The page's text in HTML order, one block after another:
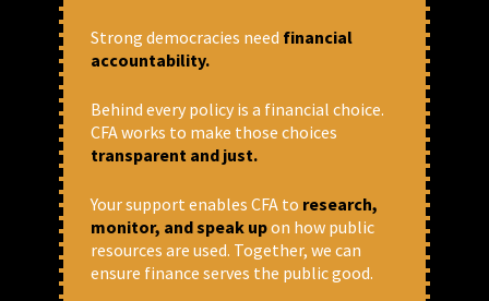
national/local governments to advocate
for a strong treaty at an international
— Energy Team at CFA
Matters | August 2025
September 30, 2025 at 12:56 pm
Strong democracies need financial
accountability.
Behind every policy is a financial choice.
CFA works to make those choices
transparent and just.
Your support enables CFA to research,
monitor, and speak upon how public
resources are used. Together, we can
ensure finance serves the public good.